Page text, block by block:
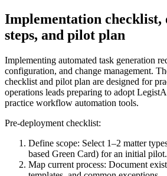
Implementation checklist,
steps, and pilot plan
Implementing automated task generation
configuration, and change management.
checklist and pilot plan are designed for
operations leads preparing to adopt
practice workflow automation tools.
Pre-deployment checklist:
Define scope: Select 1–2 matter
based Green Card) for an initial pilot.
Map current process: Document